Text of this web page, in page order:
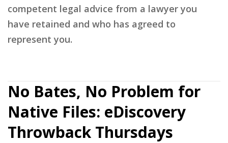
competent legal advice from a lawyer you
have retained and who has agreed to
represent you.
No Bates, No Problem for
Native Files: eDiscovery
Throwback Thursdays